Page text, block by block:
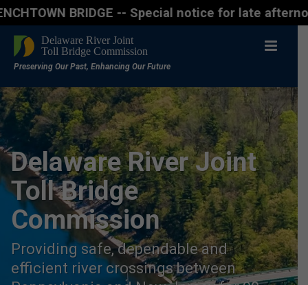
BRIDGE -- Special notice for late
Delaware River Joint
Toll Bridge
Commission
Providing safe, dependable and
efficient river crossings between